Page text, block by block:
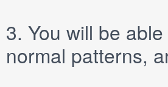
3. You will be
normal patterns,